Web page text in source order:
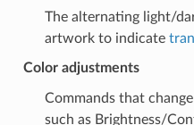
The alternating light/
artwork to indicate
Color adjustments
Commands that
such as Brightness/